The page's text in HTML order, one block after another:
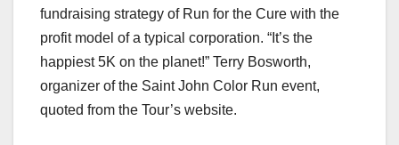
fundraising strategy of Run for the Cure with the
profit model of a typical corporation. “It’s the
happiest 5K on the planet!” Terry Bosworth,
organizer of the Saint John Color Run event,
quoted from the Tour’s website.